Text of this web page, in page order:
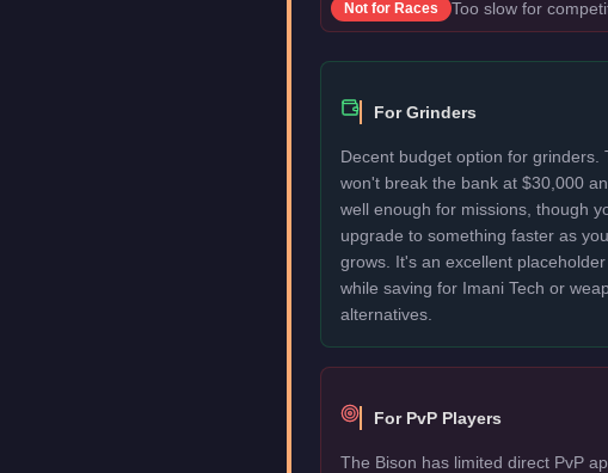
Not for Races Too slow for
For Grinders
Decent budget option for grinders.
won't break the bank at $30,000
well enough for missions, though
upgrade to something faster as
grows. It's an excellent
while saving for Imani Tech or
alternatives.
For PvP Players
The Bison has limited direct PvP